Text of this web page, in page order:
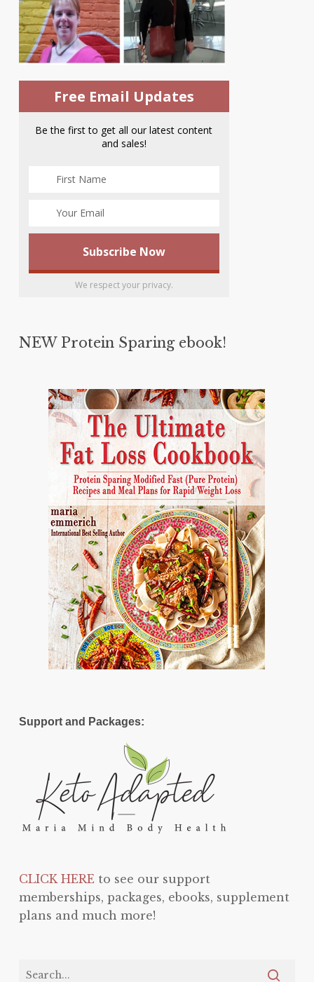
Free Email Updates
Be the first to get all our latest content
and sales!
We respect your privacy.
NEW Protein Sparing ebook!
Support and Packages:
CLICK HEREto see our support
memberships, packages, ebooks, supplement
plans and much more!